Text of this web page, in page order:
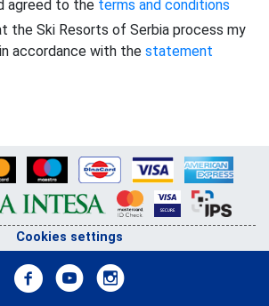
agreed to the terms and conditions
the Ski Resorts of Serbia process my
accordance with the statement
Cookies settings